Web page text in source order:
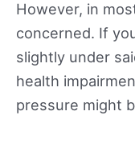
However, in
concerned. If
slightly under
health
pressure might